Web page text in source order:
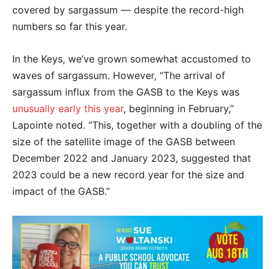
covered by sargassum — despite the record-high
numbers so far this year.
In the Keys, we’ve grown somewhat accustomed to
waves of sargassum. However, “The arrival of
sargassum influx from the GASB to the Keys was
unusually early this year, beginning in February,”
Lapointe noted. “This, together with a doubling of the
size of the satellite image of the GASB between
December 2022 and January 2023, suggested that
2023 could be a new record year for the size and
impact of the GASB.”